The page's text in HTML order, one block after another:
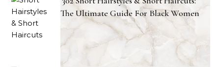
The Ultimate Guide For Black Women